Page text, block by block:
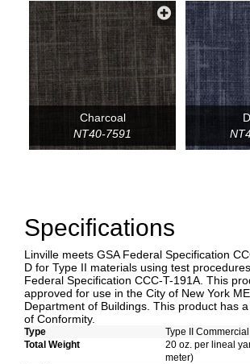
Charcoal
NT40-7591
Specifications
Linville meets GSA Federal Specification
D for Type II materials using test
Federal Specification CCC-T-191A. This
approved for use in the City of New York
Department of Buildings. This product has
of Conformity.
Type
Type II
Total Weight
20 oz. per lineal
meter)